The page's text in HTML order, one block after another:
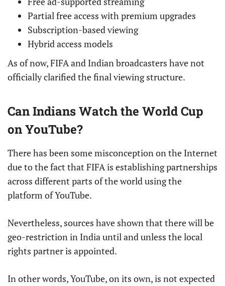
Partial free access with premium upgrades
Subscription-based viewing
Hybrid access models
As of now, FIFA and Indian broadcasters have not
officially clarified the final viewing structure.
Can Indians Watch the World Cup
on YouTube?
There has been some misconception on the Internet
due to the fact that FIFA is establishing partnerships
across different parts of the world using the
platform of YouTube.
Nevertheless, sources have shown that there will be
geo-restriction in India until and unless the local
rights partner is appointed.
In other words, YouTube, on its own, is not expected